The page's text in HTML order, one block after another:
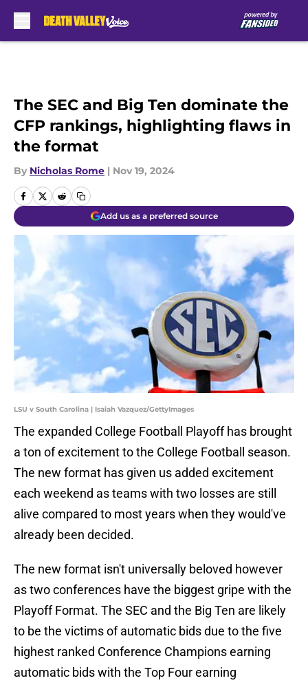
The SEC and Big Ten dominate the
CFP rankings, highlighting flaws in
the format
By Nicholas Rome | Nov 19, 2024
Add us as a preferred source
LSU v South Carolina | Isaiah Vazquez/GettyImages
The expanded College Football Playoff has brought
a ton of excitement to the College Football season.
The new format has given us added excitement
each weekend as teams with two losses are still
alive compared to most years when they would've
already been decided.
The new format isn't universally beloved however
as two conferences have the biggest gripe with the
Playoff Format. The SEC and the Big Ten are likely
to be the victims of automatic bids due to the five
highest ranked Conference Champions earning
automatic bids with the Top Four earning